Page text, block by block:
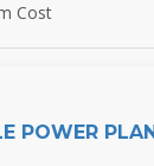
Cost
POWER